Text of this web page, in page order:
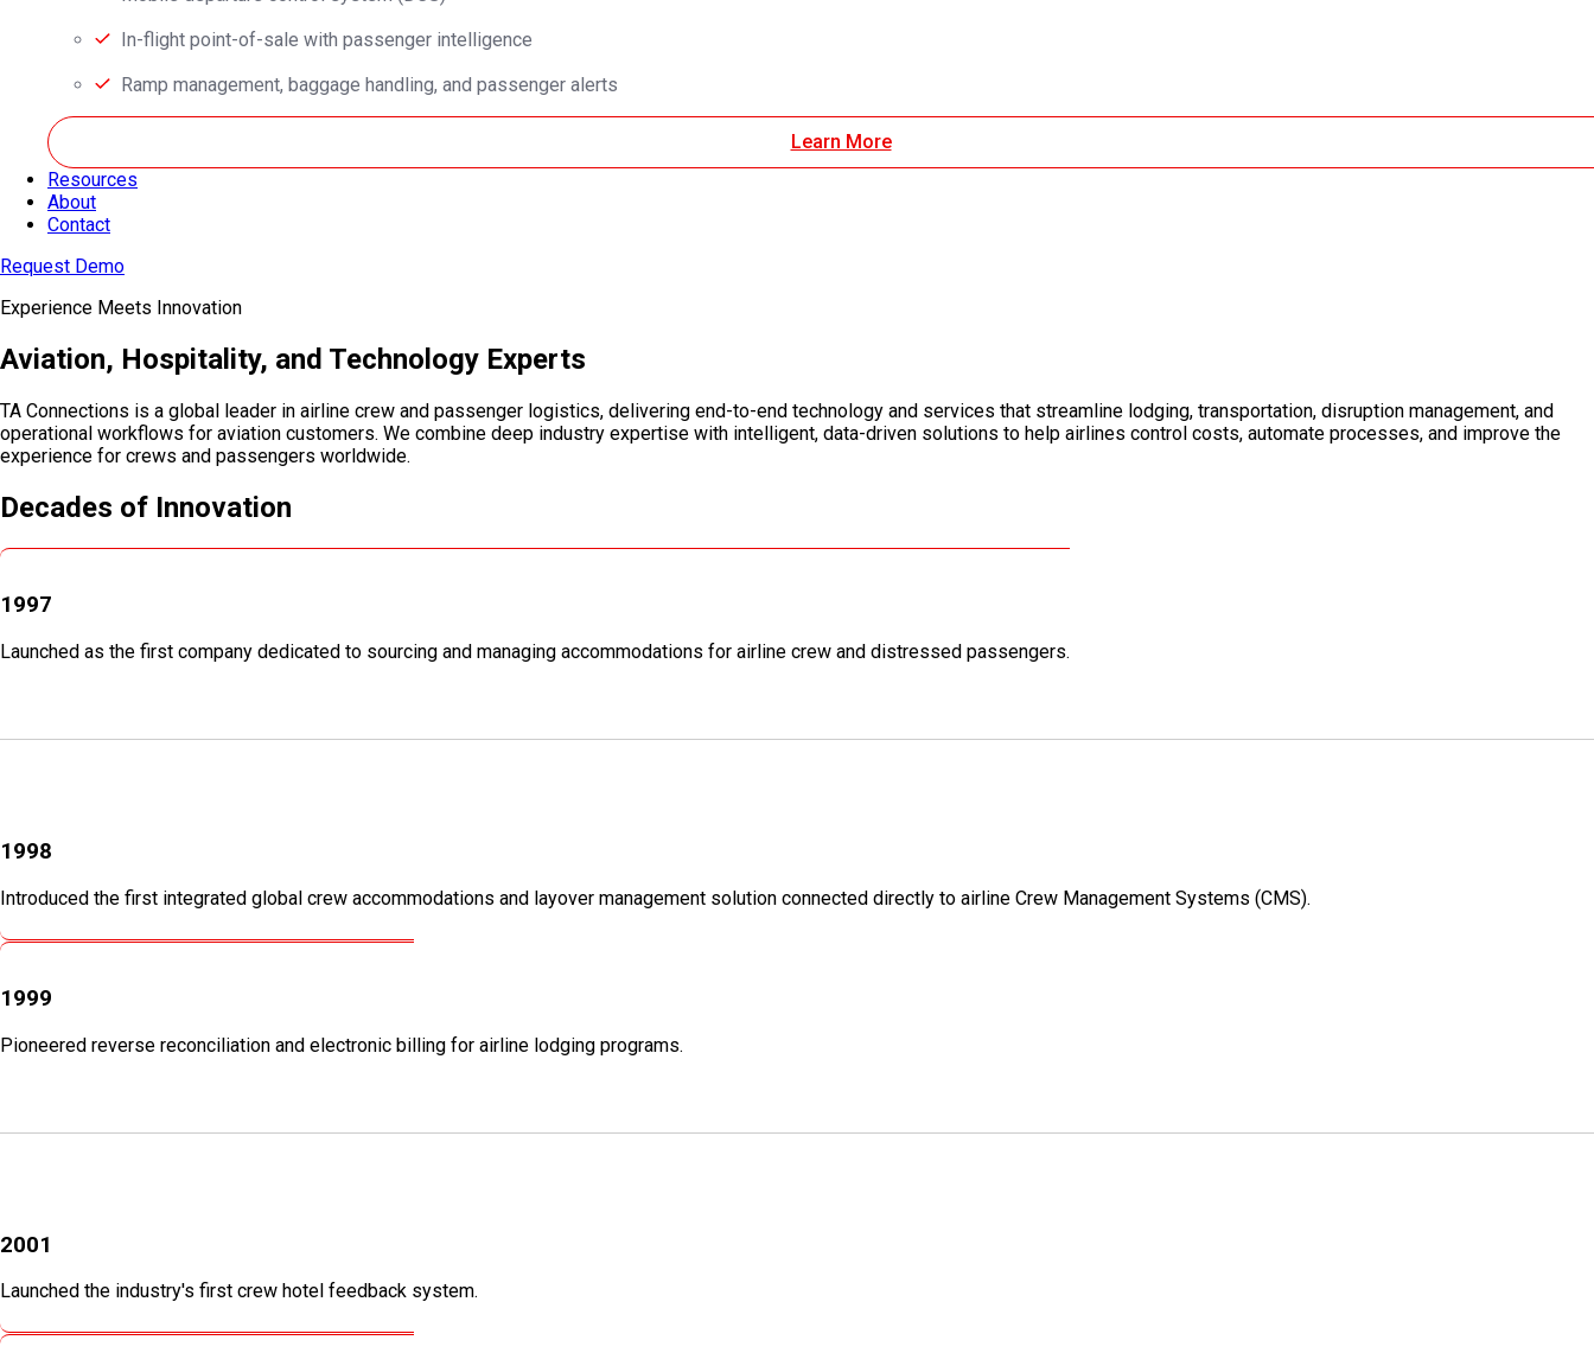
In-flight point-of-sale with passenger intelligence
Ramp management, baggage handling, and passenger alerts
Learn More
Resources
About
Contact
Request Demo
Experience Meets Innovation
Aviation, Hospitality, and Technology Experts
TA Connections is a global leader in airline crew and passenger logistics, delivering end-to-end technology and services that streamline lodging, transportation, disruption management, and
operational workflows for aviation customers. We combine deep industry expertise with intelligent, data-driven solutions to help airlines control costs, automate processes, and improve the
experience for crews and passengers worldwide.
Decades of Innovation
1997
Launched as the first company dedicated to sourcing and managing accommodations for airline crew and distressed passengers.
1998
Introduced the first integrated global crew accommodations and layover management solution connected directly to airline Crew Management Systems (CMS).
1999
Pioneered reverse reconciliation and electronic billing for airline lodging programs.
2001
Launched the industry's first crew hotel feedback system.